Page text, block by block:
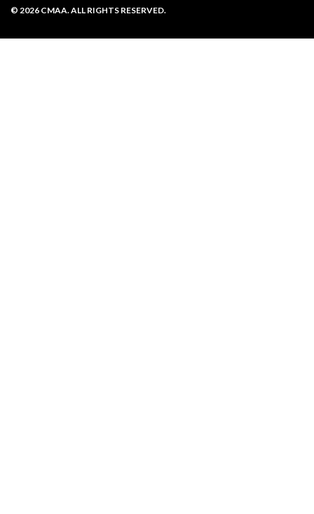
Privacy Policy
© 2026 CMAA. ALL RIGHTS RESERVED.